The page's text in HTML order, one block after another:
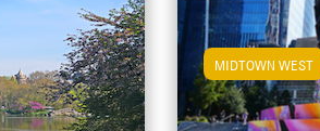
MIDTOWN WEST
View